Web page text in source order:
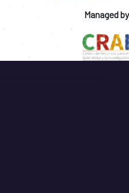
Managed by